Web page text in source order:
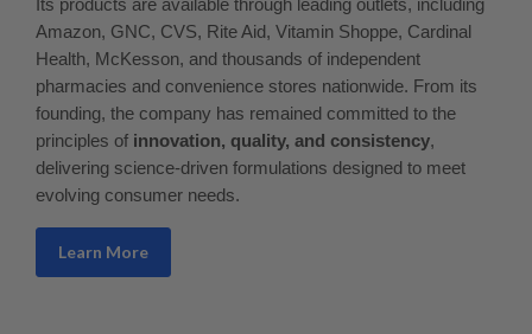
Its products are available through leading outlets, including
Amazon, GNC, CVS, Rite Aid, Vitamin Shoppe, Cardinal
Health, McKesson, and thousands of independent
pharmacies and convenience stores nationwide. From its
founding, the company has remained committed to the
principles of innovation, quality, and consistency,
delivering science-driven formulations designed to meet
evolving consumer needs.
Learn More